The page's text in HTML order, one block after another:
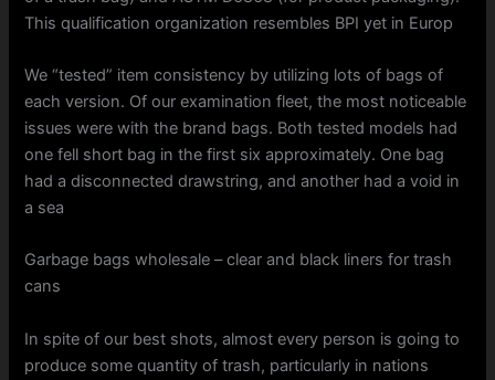
This qualification organization resembles BPI yet in Europ
We “tested” item consistency by utilizing lots of bags of
each version. Of our examination fleet, the most noticeable
issues were with the brand bags. Both tested models had
one fell short bag in the first six approximately. One bag
had a disconnected drawstring, and another had a void in
a sea
Garbage bags wholesale – clear and black liners for trash
cans
In spite of our best shots, almost every person is going to
produce some quantity of trash, particularly in nations